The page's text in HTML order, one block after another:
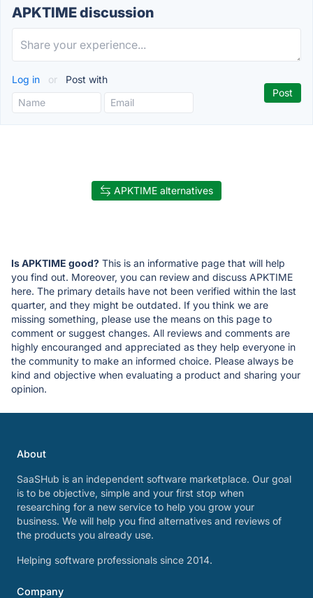
APKTIME discussion
Log in or Post with
APKTIME alternatives
Is APKTIME good? This is an informative page that will help
you find out. Moreover, you can review and discuss APKTIME
here. The primary details have not been verified within the last
quarter, and they might be outdated. If you think we are
missing something, please use the means on this page to
comment or suggest changes. All reviews and comments are
highly encouranged and appreciated as they help everyone in
the community to make an informed choice. Please always be
kind and objective when evaluating a product and sharing your
opinion.
About
SaaSHub is an independent software marketplace. Our goal
is to be objective, simple and your first stop when
researching for a new service to help you grow your
business. We will help you find alternatives and reviews of
the products you already use.
Helping software professionals since 2014.
Company